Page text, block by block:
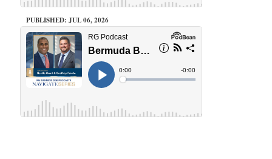
PUBLISHED: JUL 06, 2026